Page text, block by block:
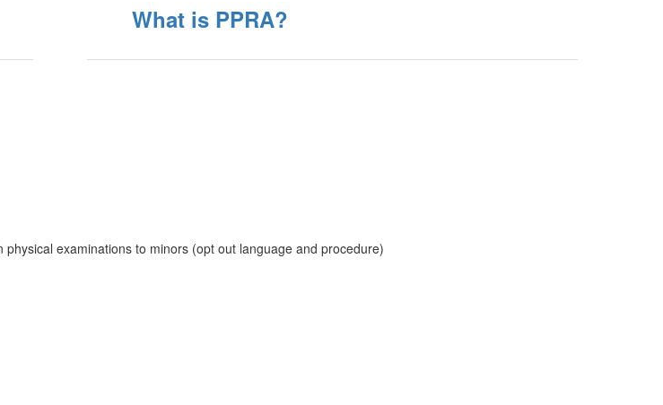
What is PPRA?
examinations to minors (opt out language and procedure)